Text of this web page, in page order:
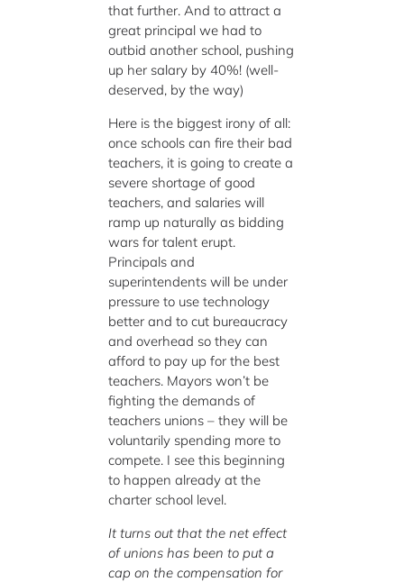
that further. And to attract a
great principal we had to
outbid another school, pushing
up her salary by 40%! (well-
deserved, by the way)
Here is the biggest irony of all:
once schools can fire their bad
teachers, it is going to create a
severe shortage of good
teachers, and salaries will
ramp up naturally as bidding
wars for talent erupt.
Principals and
superintendents will be under
pressure to use technology
better and to cut bureaucracy
and overhead so they can
afford to pay up for the best
teachers. Mayors won’t be
fighting the demands of
teachers unions – they will be
voluntarily spending more to
compete. I see this beginning
to happen already at the
charter school level.
It turns out that the net effect
of unions has been to put a
cap on the compensation for